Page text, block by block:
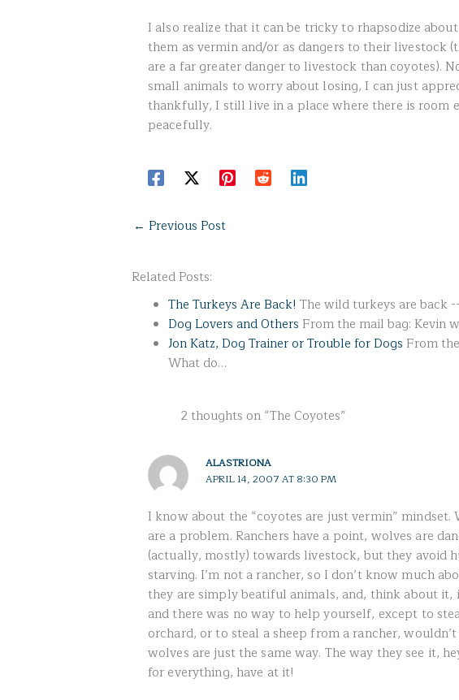
I also realize that it can be tricky to rhapsodize
them as vermin and/or as dangers to their livestock
are a far greater danger to livestock than coyotes).
small animals to worry about losing, I can just
thankfully, I still live in a place where there is room
peacefully.
← Previous Post
Related Posts:
The Turkeys Are Back! The wild turkeys are back
Dog Lovers and Others From the mail bag: Kevin
Jon Katz, Dog Trainer or Trouble for Dogs From
What do…
2 thoughts on “The Coyotes”
ALASTRIONA
APRIL 14, 2007 AT 8:30 PM
I know about the “coyotes are just vermin”
are a problem. Ranchers have a point, wolves are
(actually, mostly) towards livestock, but they avoid
starving. I’m not a rancher, so I don’t know much
they are simply beatiful animals, and, think about
and there was no way to help yourself, except to
orchard, or to steal a sheep from a rancher,
wolves are just the same way. The way they see it,
for everything, have at it!